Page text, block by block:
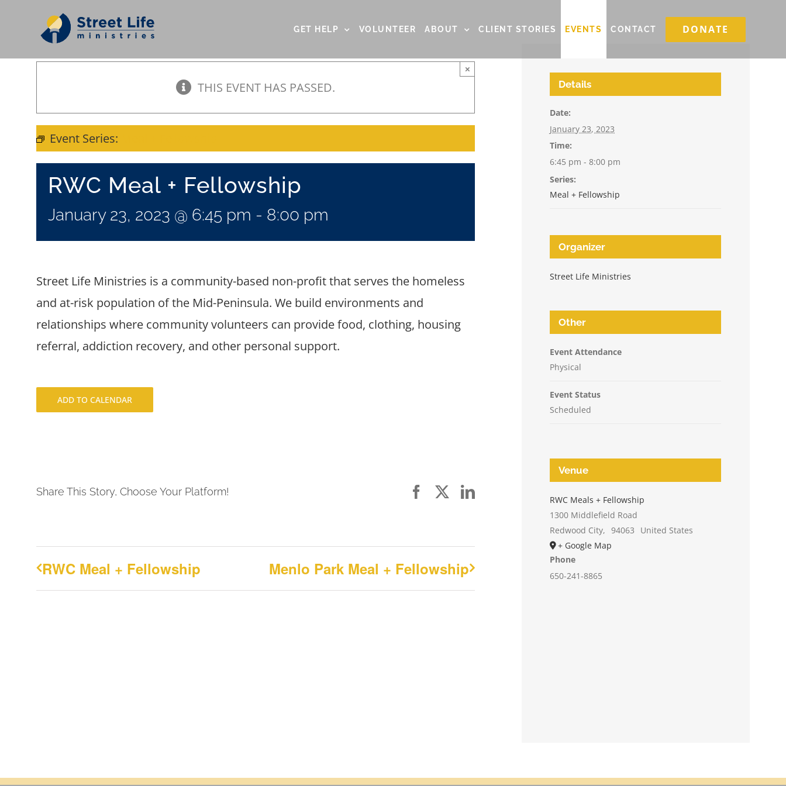
GET HELP VOLUNTEER ABOUT CLIENT STORIES EVENTS CONTACT DONATE
THIS EVENT HAS PASSED.
×
Event Series:
RWC Meal + Fellowship
January 23, 2023 @ 6:45 pm - 8:00 pm
Street Life Ministries is a community-based non-profit that serves the homeless
and at-risk population of the Mid-Peninsula. We build environments and
relationships where community volunteers can provide food, clothing, housing
referral, addiction recovery, and other personal support.
ADD TO CALENDAR
Share This Story, Choose Your Platform! FacebookLinkedIn
RWC Meal + Fellowship Menlo Park Meal + Fellowship
Details
Date:
January 23, 2023
Time:
6:45 pm - 8:00 pm
Series:
Meal + Fellowship
Organizer
Street Life Ministries
Other
Event Attendance
Physical
Event Status
Scheduled
Venue
RWC Meals + Fellowship
1300 Middlefield Road
Redwood City, 94063
United States
+ Google Map
Phone
650-241-8865